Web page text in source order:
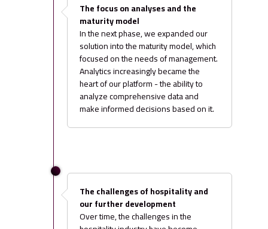
The focus on analyses and the
maturity model
In the next phase, we expanded our
solution into the maturity model, which
focused on the needs of management.
Analytics increasingly became the
heart of our platform - the ability to
analyze comprehensive data and
make informed decisions based on it.
The challenges of hospitality and
our further development
Over time, the challenges in the